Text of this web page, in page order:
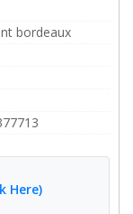
bordeaux
Here)